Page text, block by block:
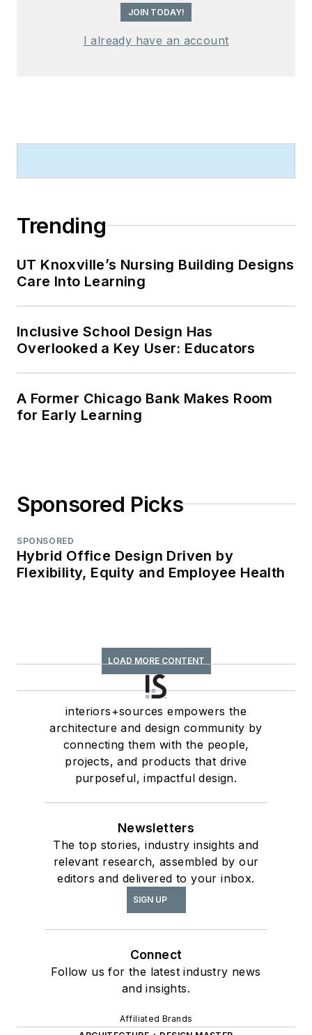
JOIN TODAY!
I already have an account
Trending
UT Knoxville’s Nursing Building Designs
Care Into Learning
Inclusive School Design Has
Overlooked a Key User: Educators
A Former Chicago Bank Makes Room
for Early Learning
Sponsored Picks
SPONSORED
Hybrid Office Design Driven by
Flexibility, Equity and Employee Health
LOAD MORE CONTENT
interiors+sources empowers the
architecture and design community by
connecting them with the people,
projects, and products that drive
purposeful, impactful design.
Newsletters
The top stories, industry insights and
relevant research, assembled by our
editors and delivered to your inbox.
SIGN UP
Connect
Follow us for the latest industry news
and insights.
Affiliated Brands